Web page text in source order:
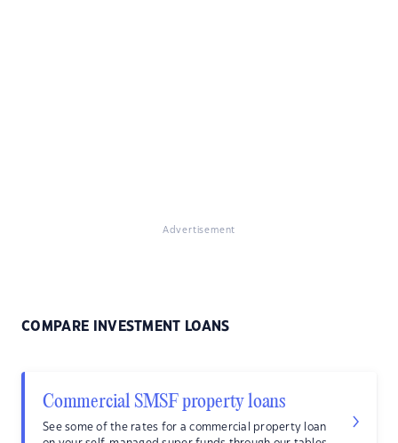
Advertisement
COMPARE INVESTMENT LOANS
Commercial SMSF property loans
See some of the rates for a commercial property loan